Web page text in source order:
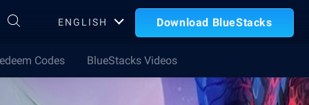
ENGLISH Download BlueStacks
Codes BlueStacks Videos